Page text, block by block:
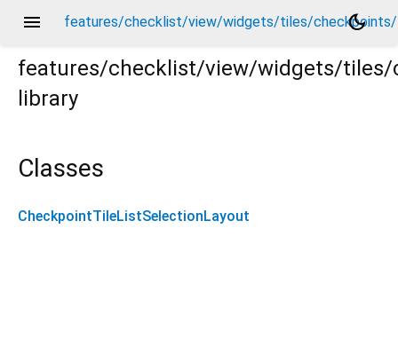
menu features/checklist/view/widgets/tiles/
dark_mode
features/checklist/view/widgets/
library
Classes
CheckpointTileListSelectionLayout
checkpoint_tile_list_selection_layout.dart